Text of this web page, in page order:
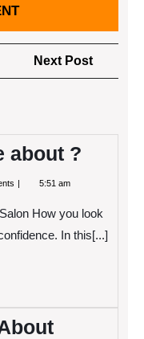
Next Post
Post
about ?
5:51 am
How you look
In this[...]